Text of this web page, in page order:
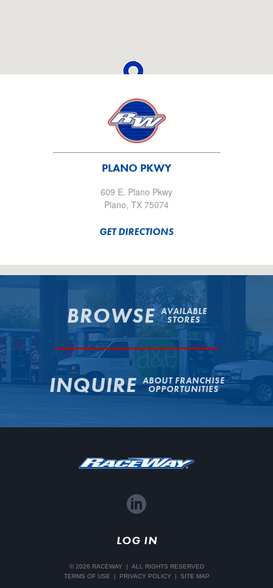
PLANO PKWY
609 E. Plano Pkwy
Plano, TX 75074
GET DIRECTIONS
BROWSE AVAILABLE
STORES
INQUIRE ABOUT FRANCHISE
OPPORTUNITIES
© 2026 RACEWAY
ALL RIGHTS RESERVED
TERMS OF USE
PRIVACY POLICY SITE MAP
LOG IN